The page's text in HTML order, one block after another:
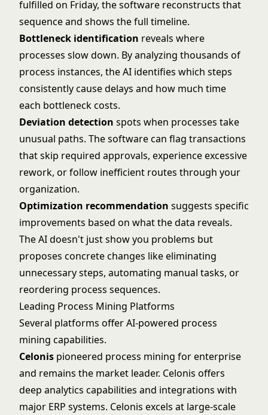
fulfilled on Friday, the software reconstructs that
sequence and shows the full timeline.
Bottleneck identification reveals where
processes slow down. By analyzing thousands of
process instances, the AI identifies which steps
consistently cause delays and how much time
each bottleneck costs.
Deviation detection spots when processes take
unusual paths. The software can flag transactions
that skip required approvals, experience excessive
rework, or follow inefficient routes through your
organization.
Optimization recommendation suggests specific
improvements based on what the data reveals.
The AI doesn't just show you problems but
proposes concrete changes like eliminating
unnecessary steps, automating manual tasks, or
reordering process sequences.
Leading Process Mining Platforms
Several platforms offer AI-powered process
mining capabilities.
Celonis pioneered process mining for enterprise
and remains the market leader. Celonis offers
deep analytics capabilities and integrations with
major ERP systems. Celonis excels at large-scale